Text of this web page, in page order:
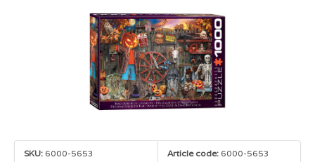
SKU: 6000-5653 Article code: 6000-5653